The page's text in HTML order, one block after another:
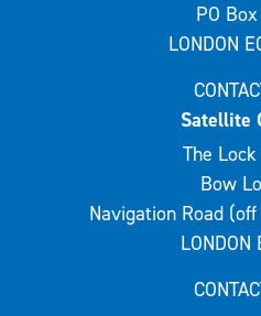
PO
LONDON
Satellite
The Lock
Bow
Navigation Road
LONDON